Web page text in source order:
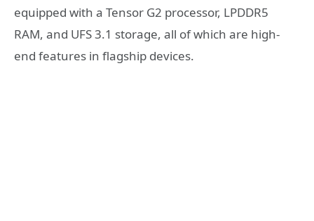
equipped with a Tensor G2 processor, LPDDR5
RAM, and UFS 3.1 storage, all of which are high-
end features in flagship devices.